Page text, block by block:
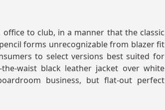
to club, in a manner that the classic
forms unrecognizable from blazer fit
to select versions best suited for
waist black leather jacket over white
business, but flat-out perfect